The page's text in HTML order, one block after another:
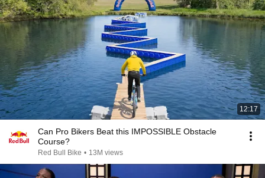
12:17
Can Pro Bikers Beat this IMPOSSIBLE Obstacle
Course?
Red Bull Bike • 13M views